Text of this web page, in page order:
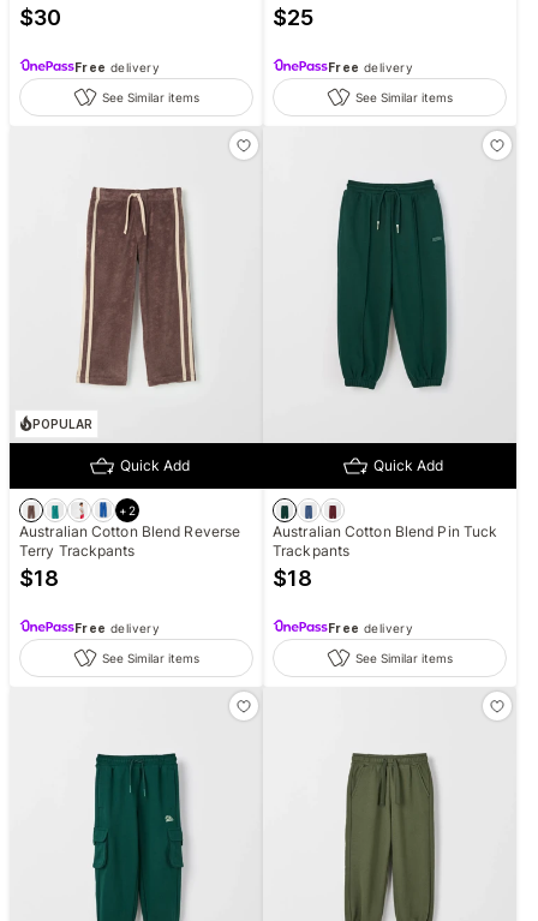
$30
Free delivery
See Similar items
$25
Free delivery
See Similar items
POPULAR
Quick Add
+2
Australian Cotton Blend Reverse
Terry Trackpants
$18
Free delivery
See Similar items
Quick Add
Australian Cotton Blend Pin Tuck
Trackpants
$18
Free delivery
See Similar items